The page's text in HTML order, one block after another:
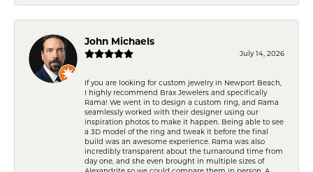
John Michaels
July 14, 2026
If you are looking for custom jewelry in Newport Beach,
I highly recommend Brax Jewelers and specifically
Rama! We went in to design a custom ring, and Rama
seamlessly worked with their designer using our
inspiration photos to make it happen. Being able to see
a 3D model of the ring and tweak it before the final
build was an awesome experience. Rama was also
incredibly transparent about the turnaround time from
day one, and she even brought in multiple sizes of
Alexandrite so we could compare them in person. A